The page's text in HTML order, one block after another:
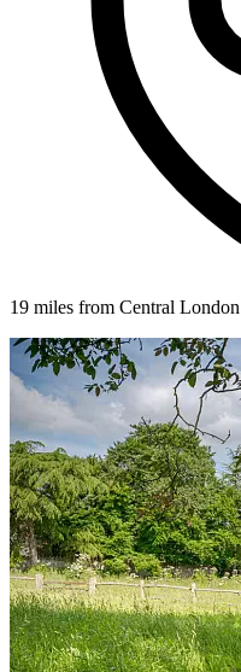
19 miles from Central London